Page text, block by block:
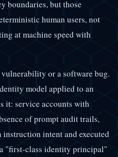
boundaries, but those
human users, not
at machine speed with
or a software bug.
model applied to an
it: service accounts with
of prompt audit trails,
intent and executed
"first-class identity principal"